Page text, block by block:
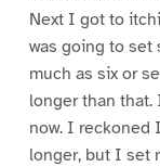
Next I got to
was going to set
much as six or
longer than
now. I reckoned
longer, but I set